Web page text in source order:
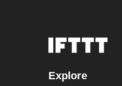
Explore